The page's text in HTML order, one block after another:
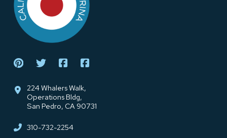
page
224 Whalers Walk,
Operations Bldg,
San Pedro, CA 90731
310-732-2254